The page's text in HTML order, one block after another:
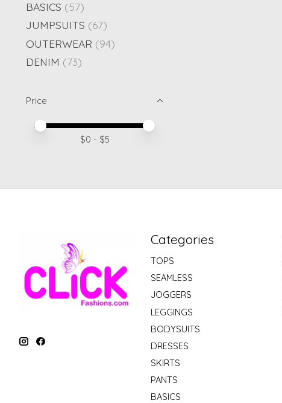
BASICS (57)
JUMPSUITS (67)
OUTERWEAR (94)
DENIM (73)
Price
Price minimum value
Price maximum value
$0 - $5
Categories
TOPS
SEAMLESS
JOGGERS
LEGGINGS
BODYSUITS
DRESSES
SKIRTS
PANTS
BASICS